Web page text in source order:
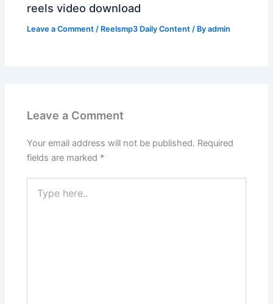
reels video download
Leave a Comment / Reelsmp3 Daily Content / Byadmin
Leave a Comment
Your email address will not be published. Required
fields are marked *
here..